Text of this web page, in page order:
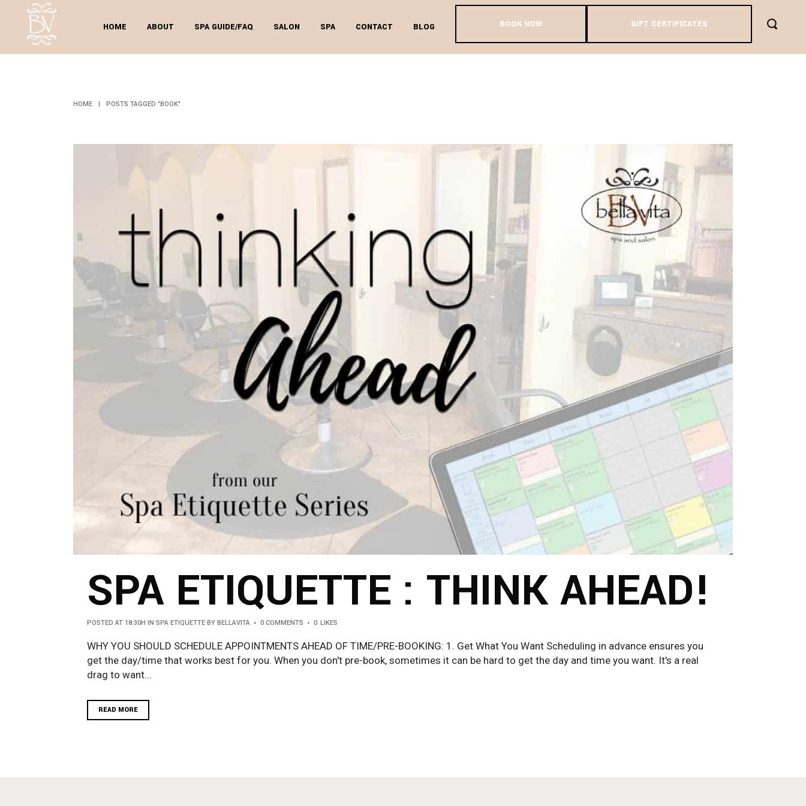
BOOK NOW GIFT CERTIFICATES
HOME ABOUT SPA GUIDE/FAQ SALON SPA CONTACT BLOG
HOME | POSTS TAGGED "BOOK"
SPA ETIQUETTE : THINK AHEAD!
POSTED AT 18:30H IN SPA ETIQUETTE BY BELLAVITA 0 COMMENTS 0 LIKES
WHY YOU SHOULD SCHEDULE APPOINTMENTS AHEAD OF TIME/PRE-BOOKING: 1. Get What You Want Scheduling in advance ensures you
get the day/time that works best for you. When you don't pre-book, sometimes it can be hard to get the day and time you want. It's a real
drag to want...
READ MORE